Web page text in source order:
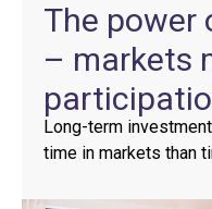
The
– markets
Long-term
time in markets than